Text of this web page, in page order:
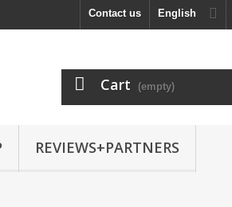
English
Contact us
Cart (empty)
REVIEWS+PARTNERS